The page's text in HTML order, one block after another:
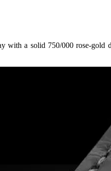
with a solid 750/000